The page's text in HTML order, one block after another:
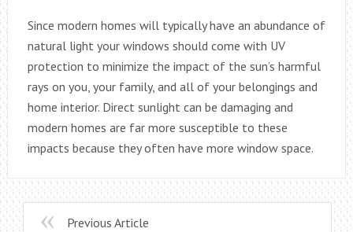
Since modern homes will typically have an abundance of
natural light your windows should come with UV
protection to minimize the impact of the sun’s harmful
rays on you, your family, and all of your belongings and
home interior. Direct sunlight can be damaging and
modern homes are far more susceptible to these
impacts because they often have more window space.
Previous Article